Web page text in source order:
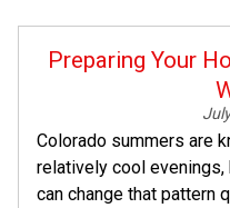
Preparing Your
Colorado summers are
relatively cool
can change that pattern